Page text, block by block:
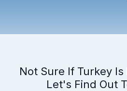
Not Sure If Turkey Is
Let's Find Out